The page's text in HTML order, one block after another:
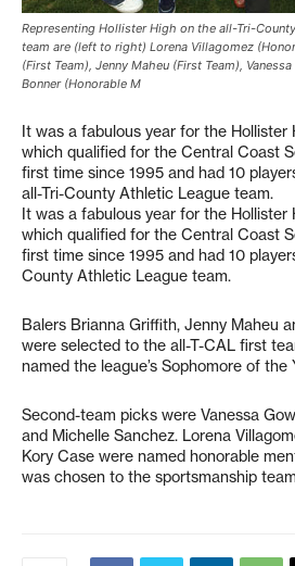
Representing Hollister High on the all-Tri-
team are (left to right) Lorena Villagomez
(First Team), Jenny Maheu (First Team),
Bonner (Honorable M
It was a fabulous year for the Hollister
which qualified for the Central Coast
first time since 1995 and had 10
all-Tri-County Athletic League team.
It was a fabulous year for the Hollister
which qualified for the Central Coast
first time since 1995 and had 10
County Athletic League team.
Balers Brianna Griffith, Jenny Maheu
were selected to the all-T-CAL first
named the league’s Sophomore of the
Second-team picks were Vanessa
and Michelle Sanchez. Lorena
Kory Case were named honorable
was chosen to the sportsmanship